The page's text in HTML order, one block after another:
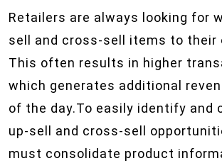
Retailers are always looking for
sell and cross-sell items to their
This often results in higher
which generates additional
of the day.To easily identify and
up-sell and cross-sell
must consolidate product